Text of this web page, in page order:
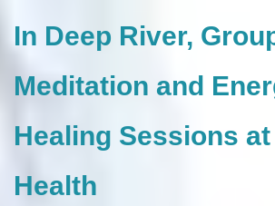
In Deep River,
Meditation and
Healing Sessions at
Health